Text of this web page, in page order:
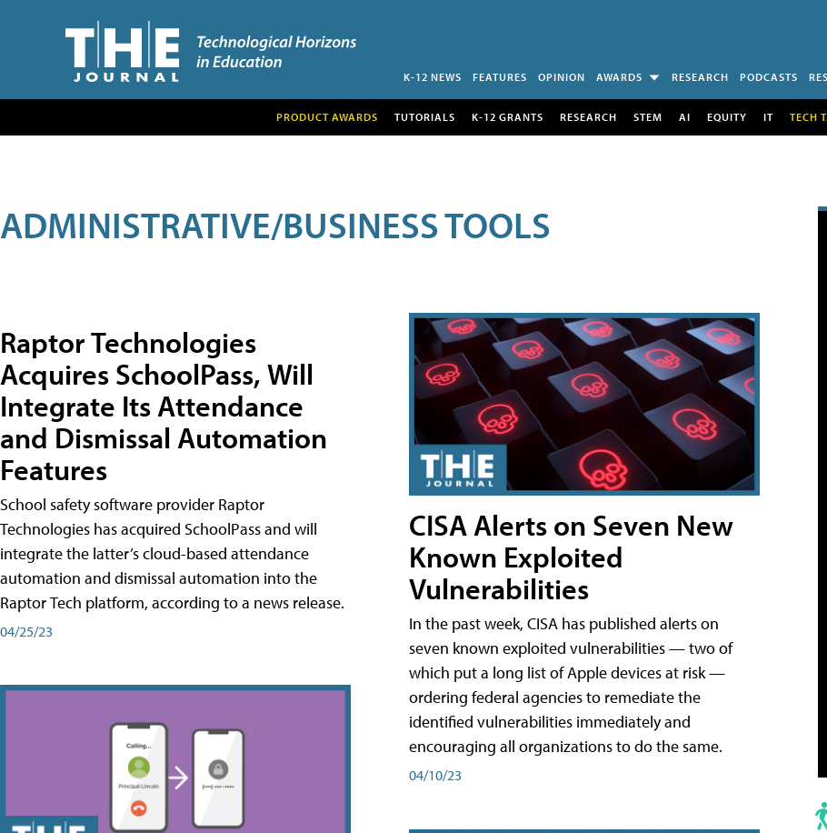
K-12 NEWS FEATURES OPINION AWARDS RESEARCH PODCASTS
PRODUCT AWARDS TUTORIALS K-12 GRANTS RESEARCH STEM AI EQUITY IT TECH
ADMINISTRATIVE/BUSINESS TOOLS
Raptor Technologies
Acquires SchoolPass, Will
Integrate Its Attendance
and Dismissal Automation
Features
School safety software provider Raptor
Technologies has acquired SchoolPass and will
integrate the latter’s cloud-based attendance
automation and dismissal automation into the
Raptor Tech platform, according to a news release.
04/25/23
CISA Alerts on Seven New
Known Exploited
Vulnerabilities
In the past week, CISA has published alerts on
seven known exploited vulnerabilities — two of
which put a long list of Apple devices at risk —
ordering federal agencies to remediate the
identified vulnerabilities immediately and
encouraging all organizations to do the same.
04/10/23